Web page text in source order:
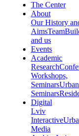
The Center
About
Our History
AimsTeam
and us
Events
Academic
Research
Workshops,
SeminarsUrban
Seminars
Digital
Lviv
Interactive
Media